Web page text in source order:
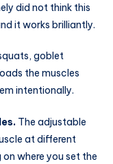
did not think this
it works brilliantly.
goblet
the muscles
intentionally.
The adjustable
at different
where you set the